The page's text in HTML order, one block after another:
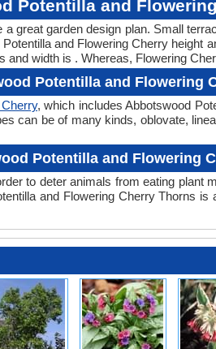
Potentilla and
great garden design plan. Small
and Flowering Cherry height
width is . Whereas, Flowering
Potentilla and Flowering
, which includes Abbotswood
can be of many kinds, oblovate,
Potentilla and Flowering
to deter animals from eating plant
and Flowering Cherry Thorns